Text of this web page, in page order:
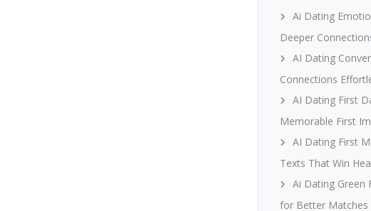
Ai Dating
Deeper
AI Dating
Connections
AI Dating First
Memorable First
AI Dating First
Texts That Win
Ai Dating Green
for Better Matches